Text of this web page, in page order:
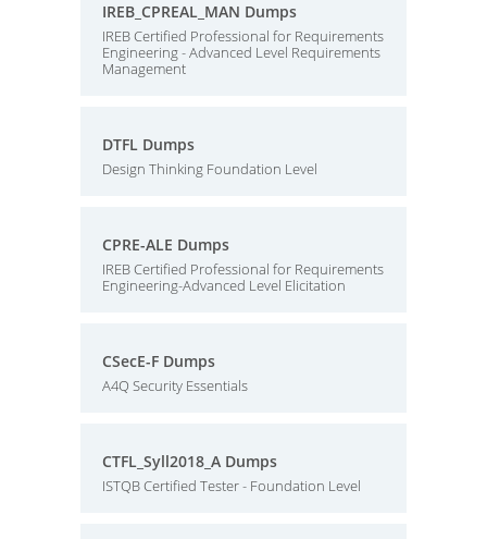
IREB_CPREAL_MAN Dumps
IREB Certified Professional for Requirements
Engineering - Advanced Level Requirements
Management
DTFL Dumps
Design Thinking Foundation Level
CPRE-ALE Dumps
IREB Certified Professional for Requirements
Engineering-Advanced Level Elicitation
CSecE-F Dumps
A4Q Security Essentials
CTFL_Syll2018_A Dumps
ISTQB Certified Tester - Foundation Level